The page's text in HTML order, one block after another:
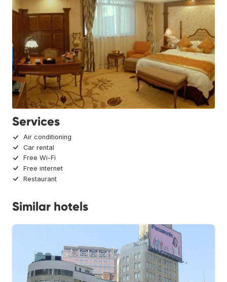
Services
Air conditioning
Car rental
Free Wi-Fi
Free internet
Restaurant
Similar hotels